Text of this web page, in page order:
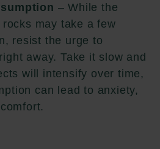
– While the
may take a few
resist the urge to
away. Take it slow and
will intensify over time,
can lead to anxiety,